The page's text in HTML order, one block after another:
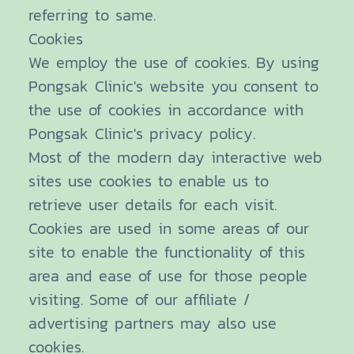
referring to same.
Cookies
We employ the use of cookies. By using
Pongsak Clinic's website you consent to
the use of cookies in accordance with
Pongsak Clinic's privacy policy.
Most of the modern day interactive web
sites use cookies to enable us to
retrieve user details for each visit.
Cookies are used in some areas of our
site to enable the functionality of this
area and ease of use for those people
visiting. Some of our affiliate /
advertising partners may also use
cookies.